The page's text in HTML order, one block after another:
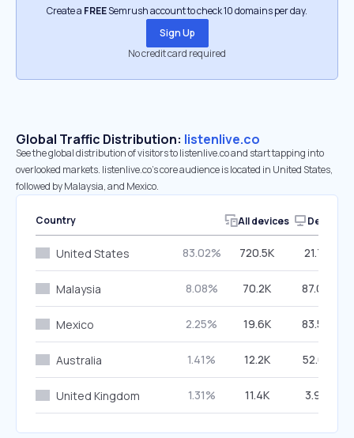
Create a FREESemrush account to check 10 domains per day.
Sign Up
No credit card required
Global Traffic Distribution: listenlive.co
See the global distribution of visitors to listenlive.co and start tapping into
overlooked markets. listenlive.co’s core audience is located in United States,
followed by Malaysia, and Mexico.
Country All devices Desktop
United States 83.02% 720.5K 21.71%
Malaysia 8.08% 70.2K 87.06%
Mexico 2.25% 19.6K 83.55%
Australia 1.41% 12.2K 52.61%
United Kingdom 1.31% 11.4K 3.97%